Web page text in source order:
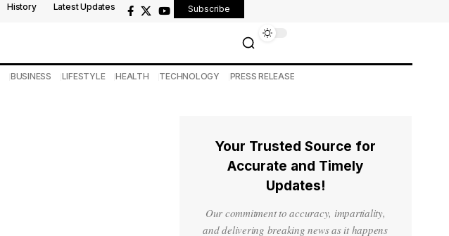
History Latest Updates Subscribe
BUSINESS LIFESTYLE HEALTH TECHNOLOGY PRESS RELEASE
Your Trusted Source for
Accurate and Timely
Updates!
Our commitment to accuracy, impartiality,
and delivering breaking news as it happens